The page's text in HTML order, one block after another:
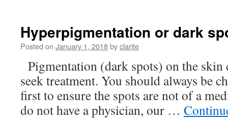
Hyperpigmentation or dark
Posted on January 1, 2018byclarite
Pigmentation (dark spots) on the skin
seek treatment. You should always be
first to ensure the spots are not of a
do not have a physician, our …